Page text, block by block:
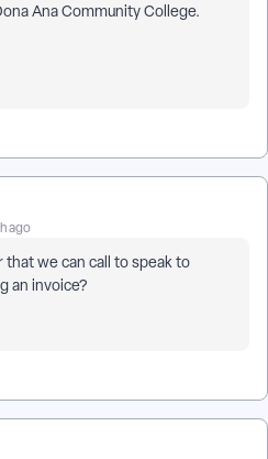
Ana Community College.
ago
that we can call to speak to
an invoice?